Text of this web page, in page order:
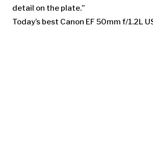
detail on the plate.”
Today’s best Canon EF 50mm f/1.2L